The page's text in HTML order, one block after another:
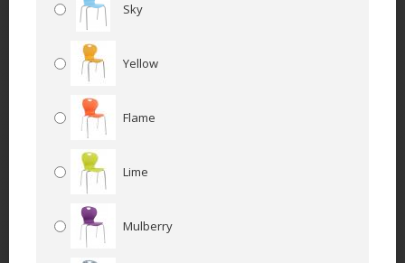
Sky
Yellow
Flame
Lime
Mulberry